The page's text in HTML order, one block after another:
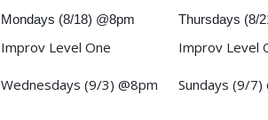
Mondays (8/18) @8pm
Improv Level One
Wednesdays (9/3) @8pm
Thursdays (8/
Improv Level
Sundays (9/7)